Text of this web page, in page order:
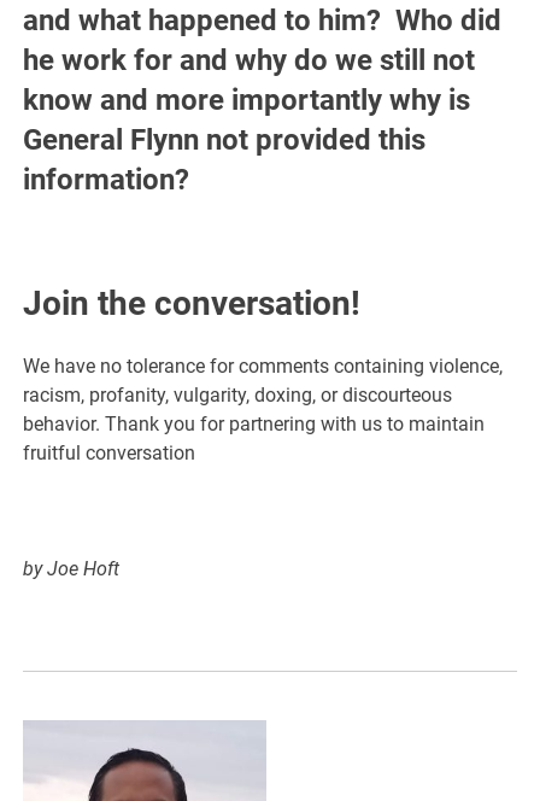
and what happened to him? Who did
he work for and why do we still not
know and more importantly why is
General Flynn not provided this
information?
Join the conversation!
We have no tolerance for comments containing violence,
racism, profanity, vulgarity, doxing, or discourteous
behavior. Thank you for partnering with us to maintain
fruitful conversation
by Joe Hoft